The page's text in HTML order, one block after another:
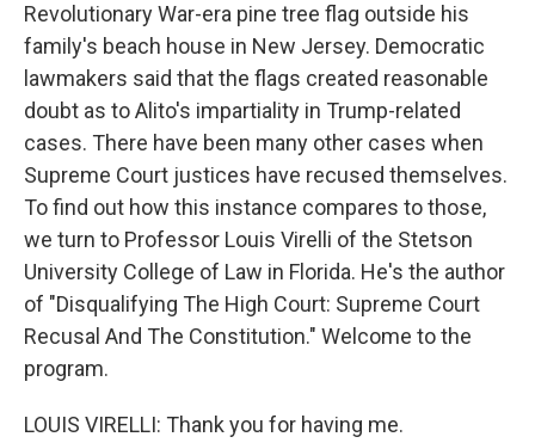
Revolutionary War-era pine tree flag outside his
family's beach house in New Jersey. Democratic
lawmakers said that the flags created reasonable
doubt as to Alito's impartiality in Trump-related
cases. There have been many other cases when
Supreme Court justices have recused themselves.
To find out how this instance compares to those,
we turn to Professor Louis Virelli of the Stetson
University College of Law in Florida. He's the author
of "Disqualifying The High Court: Supreme Court
Recusal And The Constitution." Welcome to the
program.
LOUIS VIRELLI: Thank you for having me.